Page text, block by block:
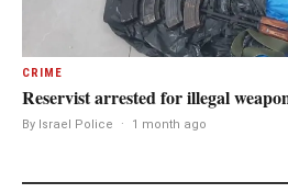
CRIME
Reservist arrested for illegal
By Israel Police · 1 month ago